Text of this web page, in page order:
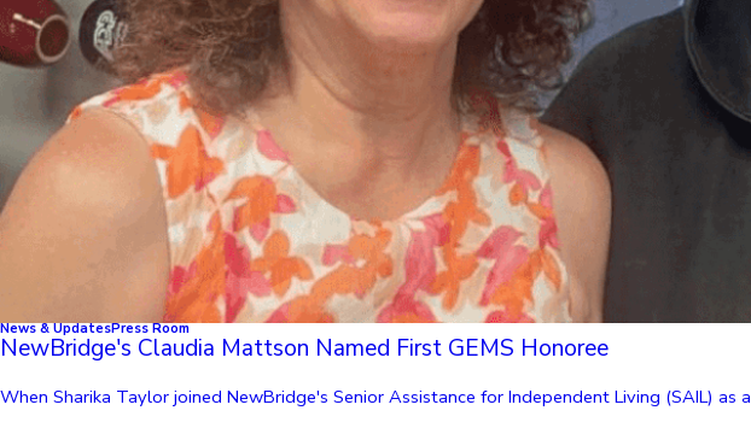
News & UpdatesPress Room
NewBridge's Claudia Mattson Named First GEMS Honoree
When Sharika Taylor joined NewBridge's Senior Assistance for Independent Living (SAIL) as